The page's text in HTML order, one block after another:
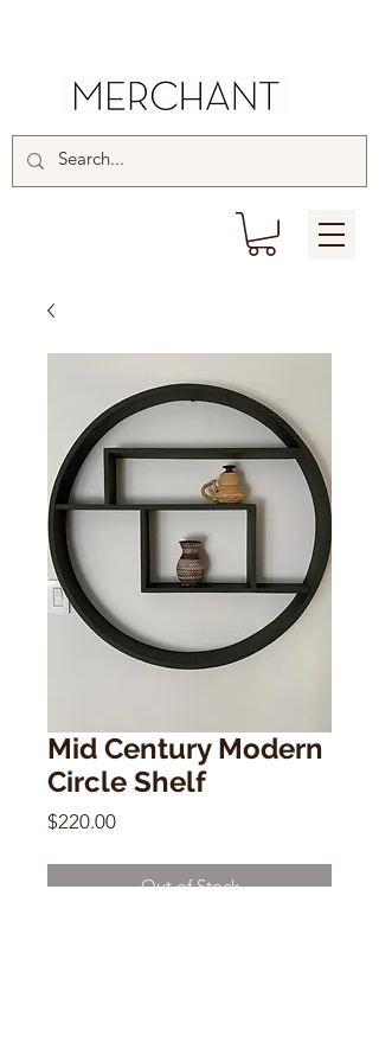
Mid Century Modern
Circle Shelf
$220.00Price
Out of Stock